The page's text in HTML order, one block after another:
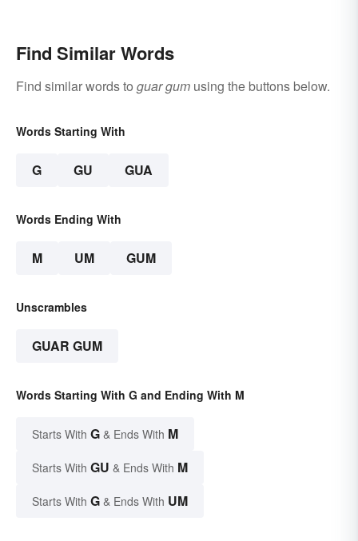
Find Similar Words
Find similar words to guar gum using the buttons below.
Words Starting With
G GU GUA
Words Ending With
M UM GUM
Unscrambles
GUAR GUM
Words Starting With G and Ending With M
Starts With G & Ends With M
Starts With GU & Ends With M
Starts With G & Ends With UM